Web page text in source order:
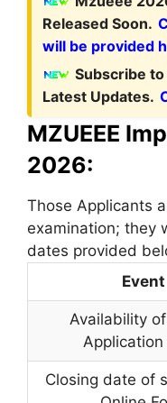
Released Soon.
will be provided
Subscribe to
Latest Updates.
MZUEEE
2026:
Those Applicants
examination; they
dates provided
Event
Availability
Application
Closing date of